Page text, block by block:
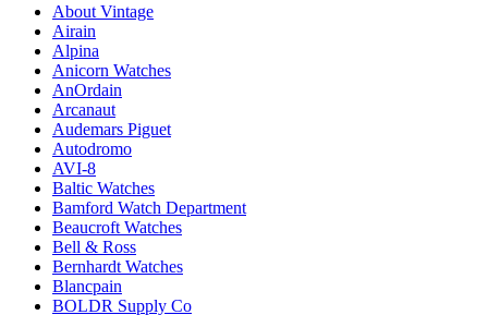
About Vintage
Airain
Alpina
Anicorn Watches
AnOrdain
Arcanaut
Audemars Piguet
Autodromo
AVI-8
Baltic Watches
Bamford Watch Department
Beaucroft Watches
Bell & Ross
Bernhardt Watches
Blancpain
BOLDR Supply Co